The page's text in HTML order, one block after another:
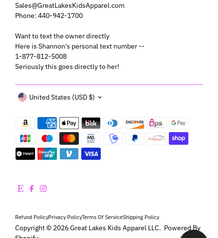
Sales@GreatLakesKidsApparel.com
Phone: 440-942-1700
Want to text the owner directly
Here is Shannon's personal text number --
1-877-812-5008
Seriously this goes directly to her!
Refund PolicyPrivacy PolicyTerms Of ServiceShipping Policy
Copyright © 2026Great Lakes Kids Apparel LLC. Powered By
Currency
United States (USD $)